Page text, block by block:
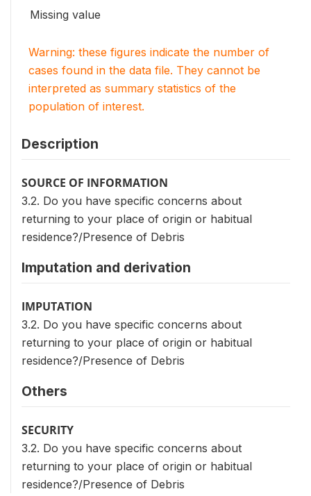
Missing value
Warning: these figures indicate the number of
cases found in the data file. They cannot be
interpreted as summary statistics of the
population of interest.
Description
SOURCE OF INFORMATION
3.2. Do you have specific concerns about
returning to your place of origin or habitual
residence?/Presence of Debris
Imputation and derivation
IMPUTATION
3.2. Do you have specific concerns about
returning to your place of origin or habitual
residence?/Presence of Debris
Others
SECURITY
3.2. Do you have specific concerns about
returning to your place of origin or habitual
residence?/Presence of Debris